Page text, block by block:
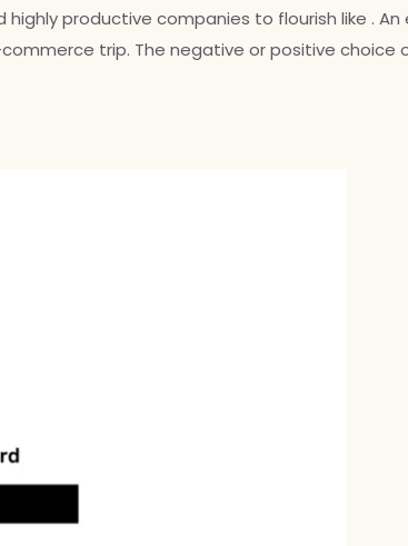
productive companies to flourish like .
trip. The negative or positive choice